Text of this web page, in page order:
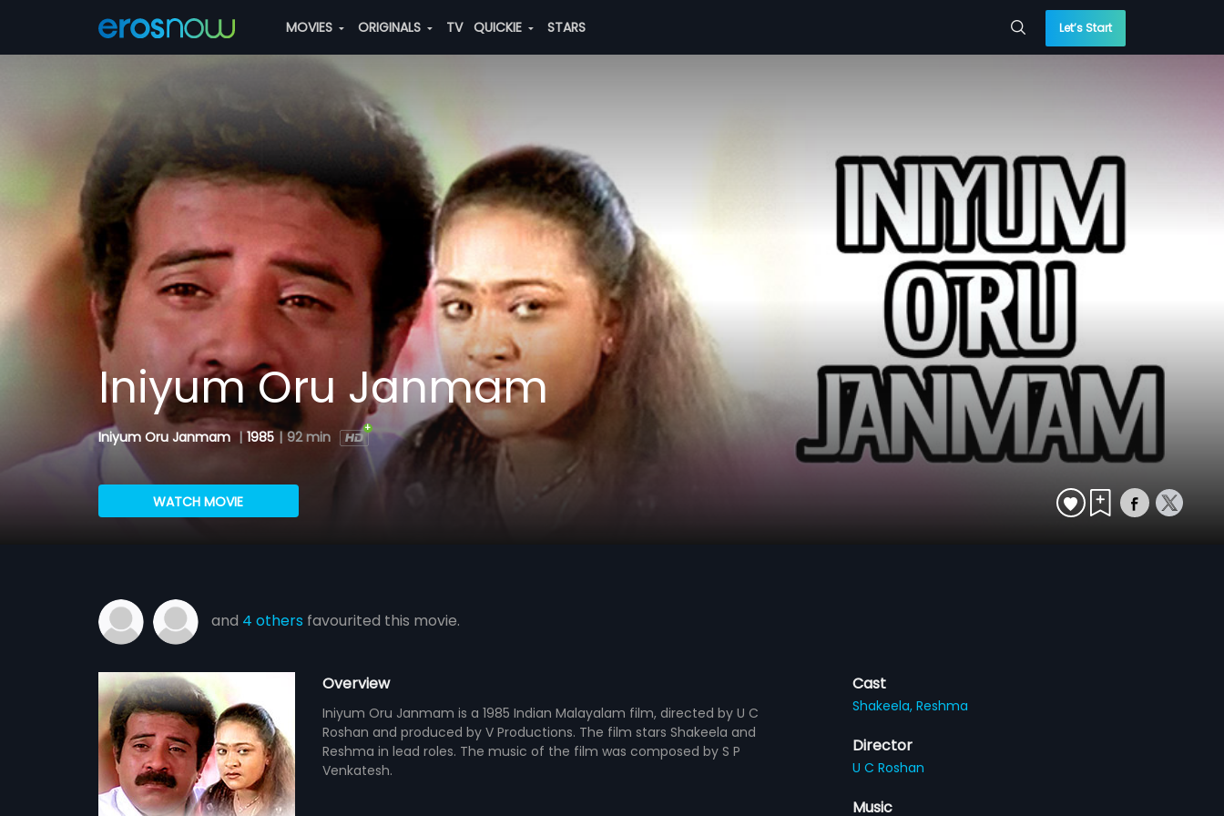
MOVIES ORIGINALS TV QUICKIE STARS Let’s Start
Iniyum Oru Janmam
Iniyum Oru Janmam | 1985 | 92 min
WATCH MOVIE
and 4 others favourited this movie.
Overview
Iniyum Oru Janmam is a 1985 Indian Malayalam film, directed by U C
Roshan and produced by V Productions. The film stars Shakeela and
Reshma in lead roles. The music of the film was composed by S P
Venkatesh.
Cast
Shakeela,Reshma
Director
U C Roshan
Music